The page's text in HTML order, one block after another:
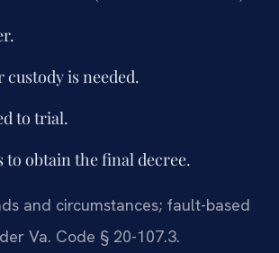
is needed.
to trial.
obtain the final decree.
and circumstances; fault-based
Va. Code § 20-107.3.